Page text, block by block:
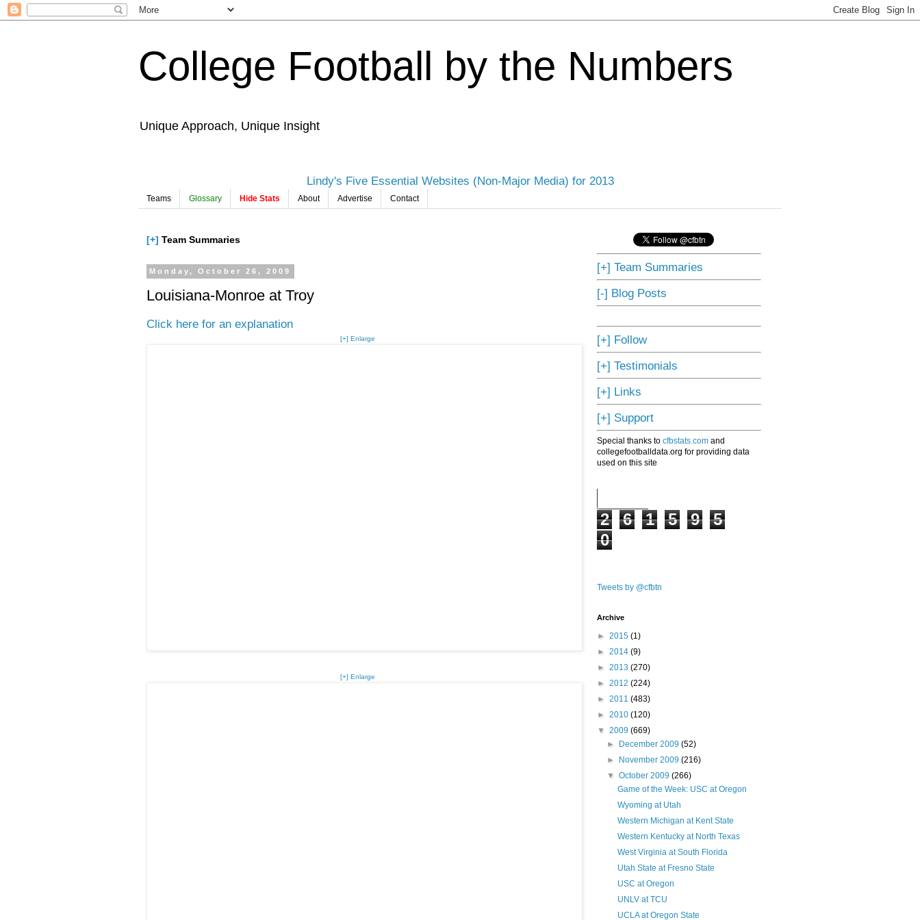
College Football by the Numbers
Unique Approach, Unique Insight
Lindy's Five Essential Websites (Non-Major Media) for 2013
Teams Glossary Hide Stats About Advertise Contact
[+] Team Summaries
Monday, October 26, 2009
Louisiana-Monroe at Troy
Click here for an explanation
[+] Enlarge
[+] Enlarge
[+] Team Summaries
[-] Blog Posts
[+] Follow
[+] Testimonials
[+] Links
[+] Support
Special thanks to cfbstats.com and
collegefootballdata.org for providing data
used on this site
2 6 1 5 9
5
0
Tweets by @cfbtn
Archive
► 2015 (1)
► 2014 (9)
► 2013 (270)
► 2012 (224)
► 2011 (483)
► 2010 (120)
▼ 2009 (669)
►
December 2009(52)
►
November 2009(216)
▼October 2009(266)
Game of the Week: USC at Oregon
Wyoming at Utah
Western Michigan at Kent State
Western Kentucky at North Texas
West Virginia at South Florida
Utah State at Fresno State
USC at Oregon
UNLV at TCU
UCLA at Oregon State